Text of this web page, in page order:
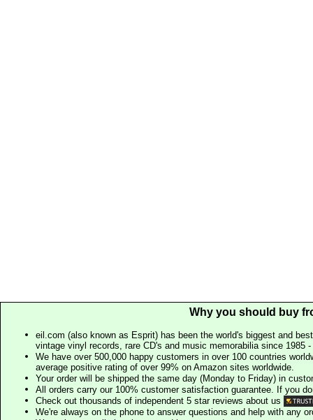
Why you should buy
eil.com (also known as Esprit) has been the world's biggest and
vintage vinyl records, rare CD's and music memorabilia since 1985
We have over 500,000 happy customers in over 100 countries
average positive rating of over 99% on Amazon sites worldwide.
Your order will be shipped the same day (Monday to Friday) in
All orders carry our 100% customer satisfaction guarantee. If you
Check out thousands of independent 5 star reviews about us
We're always on the phone to answer questions and help with any